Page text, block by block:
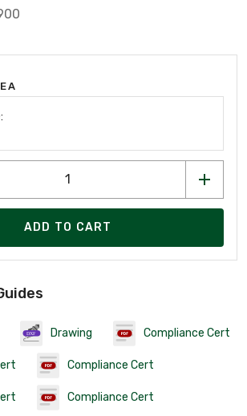
EA
ADD TO CART
Drawing Compliance Cert
Compliance Cert
Compliance Cert